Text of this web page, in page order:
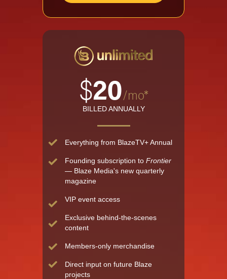
$20/mo*
BILLED ANNUALLY
Everything from BlazeTV+ Annual
Founding subscription to Frontier
— Blaze Media's new quarterly
magazine
VIP event access
Exclusive behind-the-scenes
content
Members-only merchandise
Direct input on future Blaze
projects